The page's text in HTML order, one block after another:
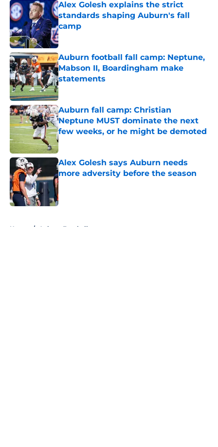
Alex Golesh explains the strict
standards shaping Auburn's fall
camp
Published by on Invalid Date
Auburn football fall camp: Neptune,
Mabson II, Boardingham make
statements
Published by on Invalid Date
Auburn fall camp: Christian
Neptune MUST dominate the next
few weeks, or he might be demoted
Published by on Invalid Date
Alex Golesh says Auburn needs
more adversity before the season
Published by on Invalid Date
Home / Auburn Football